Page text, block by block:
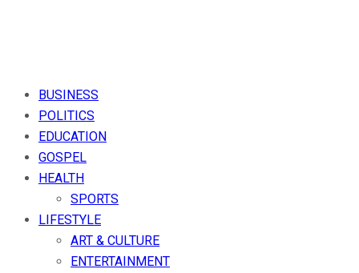
BUSINESS
POLITICS
EDUCATION
GOSPEL
HEALTH
SPORTS
LIFESTYLE
ART & CULTURE
ENTERTAINMENT